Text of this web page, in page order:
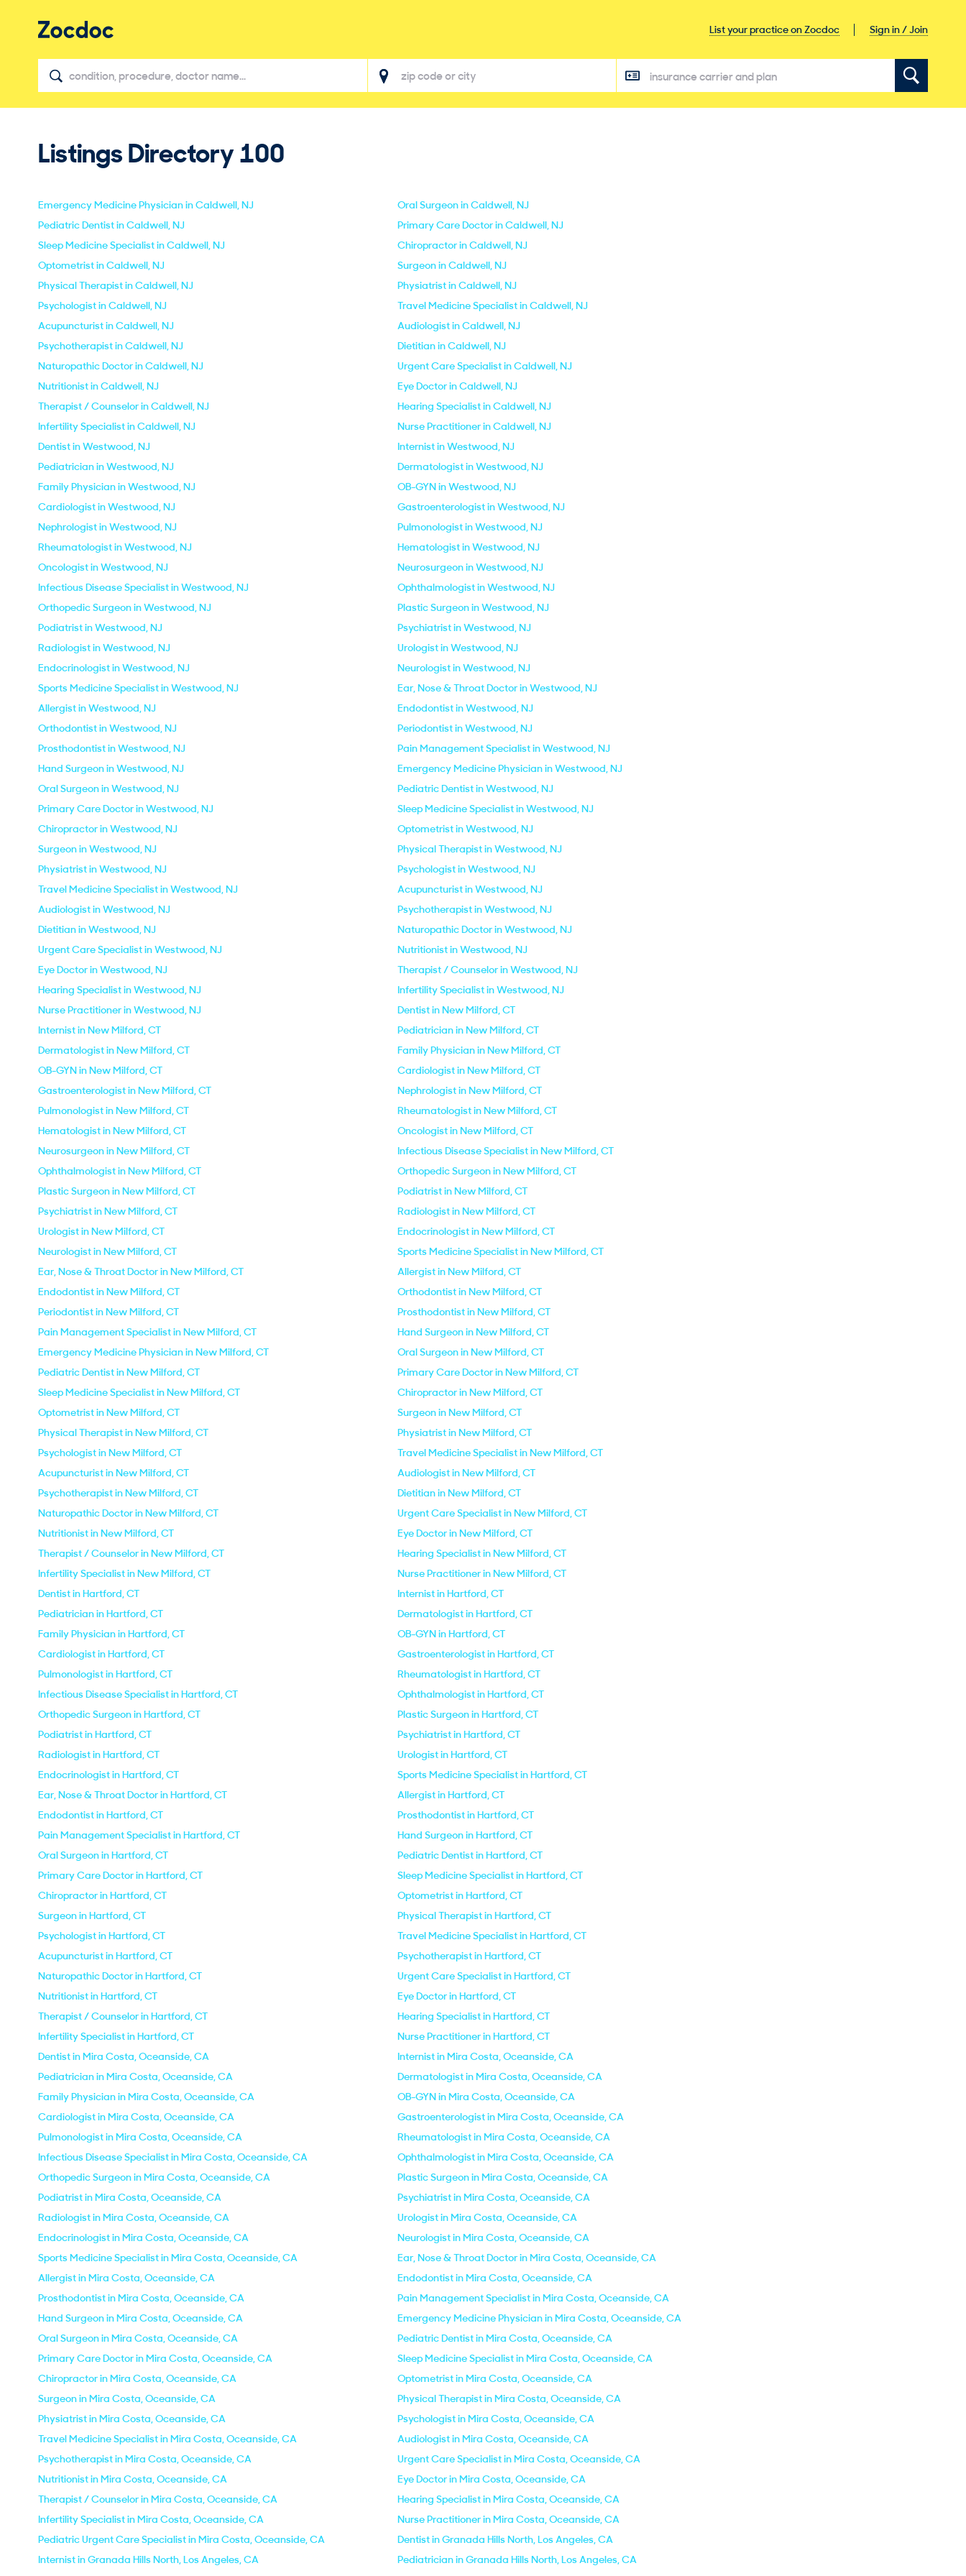
List your practice on Zocdoc Sign in / Join
Listings Directory100
Emergency Medicine Physician in Caldwell, NJ
Oral Surgeon in Caldwell, NJ
Pediatric Dentist in Caldwell, NJ
Primary Care Doctor in Caldwell, NJ
Sleep Medicine Specialist in Caldwell, NJ
Chiropractor in Caldwell, NJ
Optometrist in Caldwell, NJ
Surgeon in Caldwell, NJ
Physical Therapist in Caldwell, NJ
Physiatrist in Caldwell, NJ
Psychologist in Caldwell, NJ
Travel Medicine Specialist in Caldwell, NJ
Acupuncturist in Caldwell, NJ
Audiologist in Caldwell, NJ
Psychotherapist in Caldwell, NJ
Dietitian in Caldwell, NJ
Naturopathic Doctor in Caldwell, NJ
Urgent Care Specialist in Caldwell, NJ
Nutritionist in Caldwell, NJ
Eye Doctor in Caldwell, NJ
Therapist / Counselor in Caldwell, NJ
Hearing Specialist in Caldwell, NJ
Infertility Specialist in Caldwell, NJ
Nurse Practitioner in Caldwell, NJ
Dentist in Westwood, NJ
Internist in Westwood, NJ
Pediatrician in Westwood, NJ
Dermatologist in Westwood, NJ
Family Physician in Westwood, NJ
OB-GYN in Westwood, NJ
Cardiologist in Westwood, NJ
Gastroenterologist in Westwood, NJ
Nephrologist in Westwood, NJ
Pulmonologist in Westwood, NJ
Rheumatologist in Westwood, NJ
Hematologist in Westwood, NJ
Oncologist in Westwood, NJ
Neurosurgeon in Westwood, NJ
Infectious Disease Specialist in Westwood, NJ
Ophthalmologist in Westwood, NJ
Orthopedic Surgeon in Westwood, NJ
Plastic Surgeon in Westwood, NJ
Podiatrist in Westwood, NJ
Psychiatrist in Westwood, NJ
Radiologist in Westwood, NJ
Urologist in Westwood, NJ
Endocrinologist in Westwood, NJ
Neurologist in Westwood, NJ
Sports Medicine Specialist in Westwood, NJ
Ear, Nose & Throat Doctor in Westwood, NJ
Allergist in Westwood, NJ
Endodontist in Westwood, NJ
Orthodontist in Westwood, NJ
Periodontist in Westwood, NJ
Prosthodontist in Westwood, NJ
Pain Management Specialist in Westwood, NJ
Hand Surgeon in Westwood, NJ
Emergency Medicine Physician in Westwood, NJ
Oral Surgeon in Westwood, NJ
Pediatric Dentist in Westwood, NJ
Primary Care Doctor in Westwood, NJ
Sleep Medicine Specialist in Westwood, NJ
Chiropractor in Westwood, NJ
Optometrist in Westwood, NJ
Surgeon in Westwood, NJ
Physical Therapist in Westwood, NJ
Physiatrist in Westwood, NJ
Psychologist in Westwood, NJ
Travel Medicine Specialist in Westwood, NJ
Acupuncturist in Westwood, NJ
Audiologist in Westwood, NJ
Psychotherapist in Westwood, NJ
Dietitian in Westwood, NJ
Naturopathic Doctor in Westwood, NJ
Urgent Care Specialist in Westwood, NJ
Nutritionist in Westwood, NJ
Eye Doctor in Westwood, NJ
Therapist / Counselor in Westwood, NJ
Hearing Specialist in Westwood, NJ
Infertility Specialist in Westwood, NJ
Nurse Practitioner in Westwood, NJ
Dentist in New Milford, CT
Internist in New Milford, CT
Pediatrician in New Milford, CT
Dermatologist in New Milford, CT
Family Physician in New Milford, CT
OB-GYN in New Milford, CT
Cardiologist in New Milford, CT
Gastroenterologist in New Milford, CT
Nephrologist in New Milford, CT
Pulmonologist in New Milford, CT
Rheumatologist in New Milford, CT
Hematologist in New Milford, CT
Oncologist in New Milford, CT
Neurosurgeon in New Milford, CT
Infectious Disease Specialist in New Milford, CT
Ophthalmologist in New Milford, CT
Orthopedic Surgeon in New Milford, CT
Plastic Surgeon in New Milford, CT
Podiatrist in New Milford, CT
Psychiatrist in New Milford, CT
Radiologist in New Milford, CT
Urologist in New Milford, CT
Endocrinologist in New Milford, CT
Neurologist in New Milford, CT
Sports Medicine Specialist in New Milford, CT
Ear, Nose & Throat Doctor in New Milford, CT
Allergist in New Milford, CT
Endodontist in New Milford, CT
Orthodontist in New Milford, CT
Periodontist in New Milford, CT
Prosthodontist in New Milford, CT
Pain Management Specialist in New Milford, CT
Hand Surgeon in New Milford, CT
Emergency Medicine Physician in New Milford, CT
Oral Surgeon in New Milford, CT
Pediatric Dentist in New Milford, CT
Primary Care Doctor in New Milford, CT
Sleep Medicine Specialist in New Milford, CT
Chiropractor in New Milford, CT
Optometrist in New Milford, CT
Surgeon in New Milford, CT
Physical Therapist in New Milford, CT
Physiatrist in New Milford, CT
Psychologist in New Milford, CT
Travel Medicine Specialist in New Milford, CT
Acupuncturist in New Milford, CT
Audiologist in New Milford, CT
Psychotherapist in New Milford, CT
Dietitian in New Milford, CT
Naturopathic Doctor in New Milford, CT
Urgent Care Specialist in New Milford, CT
Nutritionist in New Milford, CT
Eye Doctor in New Milford, CT
Therapist / Counselor in New Milford, CT
Hearing Specialist in New Milford, CT
Infertility Specialist in New Milford, CT
Nurse Practitioner in New Milford, CT
Dentist in Hartford, CT
Internist in Hartford, CT
Pediatrician in Hartford, CT
Dermatologist in Hartford, CT
Family Physician in Hartford, CT
OB-GYN in Hartford, CT
Cardiologist in Hartford, CT
Gastroenterologist in Hartford, CT
Pulmonologist in Hartford, CT
Rheumatologist in Hartford, CT
Infectious Disease Specialist in Hartford, CT
Ophthalmologist in Hartford, CT
Orthopedic Surgeon in Hartford, CT
Plastic Surgeon in Hartford, CT
Podiatrist in Hartford, CT
Psychiatrist in Hartford, CT
Radiologist in Hartford, CT
Urologist in Hartford, CT
Endocrinologist in Hartford, CT
Sports Medicine Specialist in Hartford, CT
Ear, Nose & Throat Doctor in Hartford, CT
Allergist in Hartford, CT
Endodontist in Hartford, CT
Prosthodontist in Hartford, CT
Pain Management Specialist in Hartford, CT
Hand Surgeon in Hartford, CT
Oral Surgeon in Hartford, CT
Pediatric Dentist in Hartford, CT
Primary Care Doctor in Hartford, CT
Sleep Medicine Specialist in Hartford, CT
Chiropractor in Hartford, CT
Optometrist in Hartford, CT
Surgeon in Hartford, CT
Physical Therapist in Hartford, CT
Psychologist in Hartford, CT
Travel Medicine Specialist in Hartford, CT
Acupuncturist in Hartford, CT
Psychotherapist in Hartford, CT
Naturopathic Doctor in Hartford, CT
Urgent Care Specialist in Hartford, CT
Nutritionist in Hartford, CT
Eye Doctor in Hartford, CT
Therapist / Counselor in Hartford, CT
Hearing Specialist in Hartford, CT
Infertility Specialist in Hartford, CT
Nurse Practitioner in Hartford, CT
Dentist in Mira Costa, Oceanside, CA
Internist in Mira Costa, Oceanside, CA
Pediatrician in Mira Costa, Oceanside, CA
Dermatologist in Mira Costa, Oceanside, CA
Family Physician in Mira Costa, Oceanside, CA
OB-GYN in Mira Costa, Oceanside, CA
Cardiologist in Mira Costa, Oceanside, CA
Gastroenterologist in Mira Costa, Oceanside, CA
Pulmonologist in Mira Costa, Oceanside, CA
Rheumatologist in Mira Costa, Oceanside, CA
Infectious Disease Specialist in Mira Costa, Oceanside, CA
Ophthalmologist in Mira Costa, Oceanside, CA
Orthopedic Surgeon in Mira Costa, Oceanside, CA
Plastic Surgeon in Mira Costa, Oceanside, CA
Podiatrist in Mira Costa, Oceanside, CA
Psychiatrist in Mira Costa, Oceanside, CA
Radiologist in Mira Costa, Oceanside, CA
Urologist in Mira Costa, Oceanside, CA
Endocrinologist in Mira Costa, Oceanside, CA
Neurologist in Mira Costa, Oceanside, CA
Sports Medicine Specialist in Mira Costa, Oceanside, CA
Ear, Nose & Throat Doctor in Mira Costa, Oceanside, CA
Allergist in Mira Costa, Oceanside, CA
Endodontist in Mira Costa, Oceanside, CA
Prosthodontist in Mira Costa, Oceanside, CA
Pain Management Specialist in Mira Costa, Oceanside, CA
Hand Surgeon in Mira Costa, Oceanside, CA
Emergency Medicine Physician in Mira Costa, Oceanside, CA
Oral Surgeon in Mira Costa, Oceanside, CA
Pediatric Dentist in Mira Costa, Oceanside, CA
Primary Care Doctor in Mira Costa, Oceanside, CA
Sleep Medicine Specialist in Mira Costa, Oceanside, CA
Chiropractor in Mira Costa, Oceanside, CA
Optometrist in Mira Costa, Oceanside, CA
Surgeon in Mira Costa, Oceanside, CA
Physical Therapist in Mira Costa, Oceanside, CA
Physiatrist in Mira Costa, Oceanside, CA
Psychologist in Mira Costa, Oceanside, CA
Travel Medicine Specialist in Mira Costa, Oceanside, CA
Audiologist in Mira Costa, Oceanside, CA
Psychotherapist in Mira Costa, Oceanside, CA
Urgent Care Specialist in Mira Costa, Oceanside, CA
Nutritionist in Mira Costa, Oceanside, CA
Eye Doctor in Mira Costa, Oceanside, CA
Therapist / Counselor in Mira Costa, Oceanside, CA
Hearing Specialist in Mira Costa, Oceanside, CA
Infertility Specialist in Mira Costa, Oceanside, CA
Nurse Practitioner in Mira Costa, Oceanside, CA
Pediatric Urgent Care Specialist in Mira Costa, Oceanside, CA
Dentist in Granada Hills North, Los Angeles, CA
Internist in Granada Hills North, Los Angeles, CA
Pediatrician in Granada Hills North, Los Angeles, CA